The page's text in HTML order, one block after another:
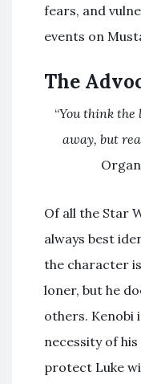
fears, and
events on
The
“You think the
away, but
Of all the Star
always best
the character
loner, but he
others. Kenobi
necessity of
protect Luke